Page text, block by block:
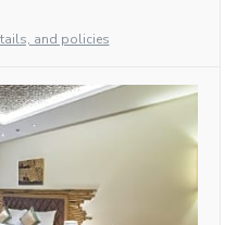
and policies